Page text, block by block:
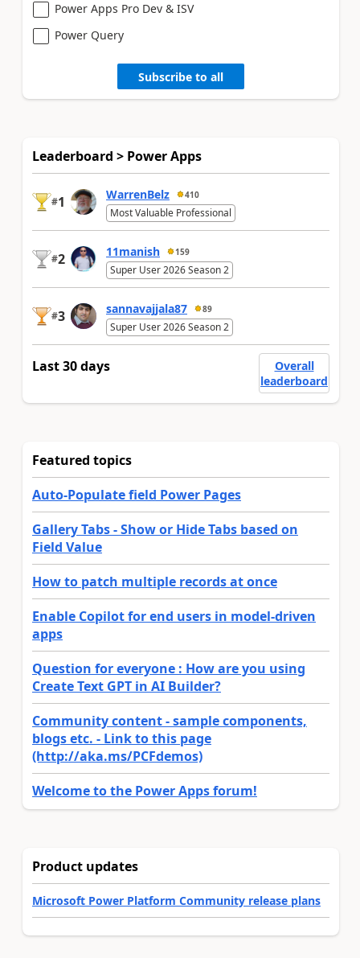
Power Apps Pro Dev & ISV
Power Query
Subscribe to all
Leaderboard > Power Apps
#1 WarrenBelz 410
Most Valuable Professional
#2 11manish 159
Super User 2026 Season 2
#3 sannavajjala87 89
Super User 2026 Season 2
Last 30 days
Overall
leaderboard
Featured topics
Auto-Populate field Power Pages
Gallery Tabs - Show or Hide Tabs based on
Field Value
How to patch multiple records at once
Enable Copilot for end users in model-driven
apps
Question for everyone : How are you using
Create Text GPT in AI Builder?
Community content - sample components,
blogs etc. - Link to this page
(http://aka.ms/PCFdemos)
Welcome to the Power Apps forum!
Product updates
Microsoft Power Platform Community release plans